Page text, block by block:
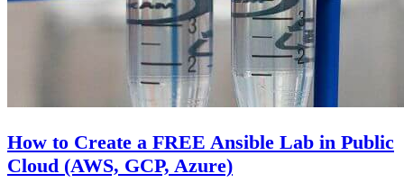
How to Create a FREE Ansible Lab in Public
Cloud (AWS, GCP, Azure)